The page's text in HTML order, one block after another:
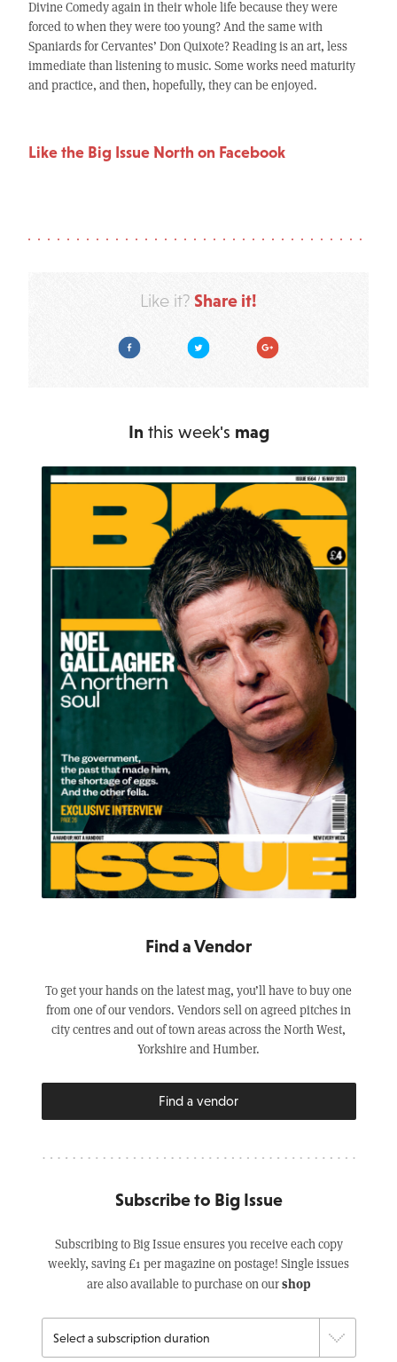
Divine Comedy again in their whole life because they were
forced to when they were too young? And the same with
Spaniards for Cervantes’ Don Quixote? Reading is an art, less
immediate than listening to music. Some works need maturity
and practice, and then, hopefully, they can be enjoyed.
Like the Big Issue North on Facebook
Like it? Share it!
Facebook Twitter Google Plus
In this week's mag
Find a Vendor
To get your hands on the latest mag, you’ll have to buy one
from one of our vendors. Vendors sell on agreed pitches in
city centres and out of town areas across the North West,
Yorkshire and Humber.
Find a vendor
Subscribe to Big Issue
Subscribing to Big Issue ensures you receive each copy
weekly, saving £1 per magazine on postage! Single issues
are also available to purchase on ourshop